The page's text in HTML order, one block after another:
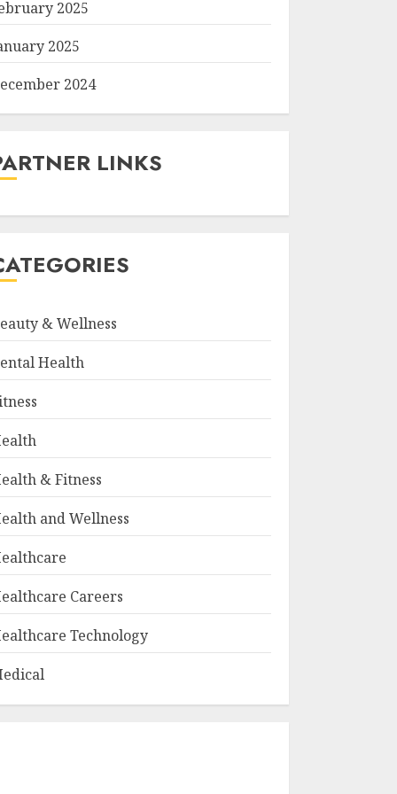
2025
2025
2024
LINKS
& Wellness
Health
& Fitness
and Wellness
Careers
Technology